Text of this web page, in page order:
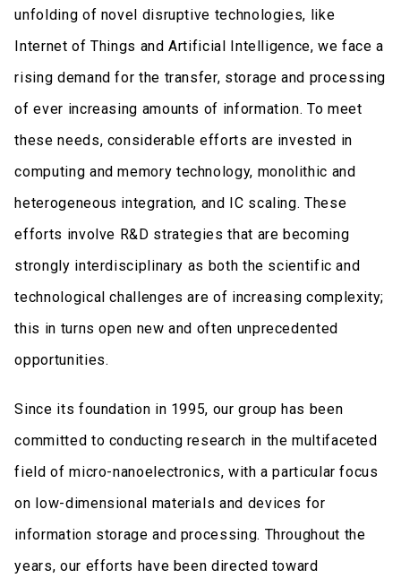
unfolding of novel disruptive technologies, like
Internet of Things and Artificial Intelligence, we face a
rising demand for the transfer, storage and processing
of ever increasing amounts of information. To meet
these needs, considerable efforts are invested in
computing and memory technology, monolithic and
heterogeneous integration, and IC scaling. These
efforts involve R&D strategies that are becoming
strongly interdisciplinary as both the scientific and
technological challenges are of increasing complexity;
this in turns open new and often unprecedented
opportunities.
Since its foundation in 1995, our group has been
committed to conducting research in the multifaceted
field of micro-nanoelectronics, with a particular focus
on low-dimensional materials and devices for
information storage and processing. Throughout the
years, our efforts have been directed toward